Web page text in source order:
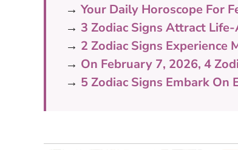
→ Your Daily Horoscope For
→ 3 Zodiac Signs Attract
→ 2 Zodiac Signs Experience
→ On February 7, 2026, 4
→ 5 Zodiac Signs Embark